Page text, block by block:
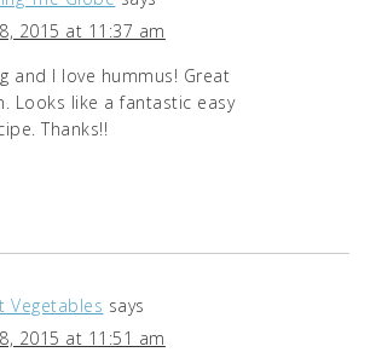
2015 at 11:37 am
and I love hummus! Great
Looks like a fantastic easy
Thanks!!
Vegetables says
2015 at 11:51 am